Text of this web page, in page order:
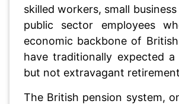
skilled workers, small
public sector employees
economic backbone of
have traditionally expected
but not extravagant
The British pension system,